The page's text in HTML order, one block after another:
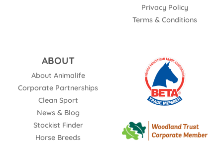
Privacy Policy
Terms & Conditions
ABOUT
About Animalife
Corporate Partnerships
Clean Sport
News & Blog
Stockist Finder
Horse Breeds